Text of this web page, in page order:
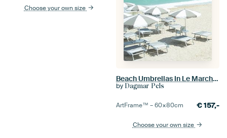
Choose your own size
Beach Umbrellas In Le Marche, Italy - Travel Photography
by Dagmar Pels
ArtFrame™ –60×80cm €157,-
Choose your own size